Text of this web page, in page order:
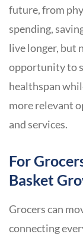
future, from
spending,
live longer, but
opportunity to
healthspan
more relevant
and services.
For
Basket
Grocers can
connecting